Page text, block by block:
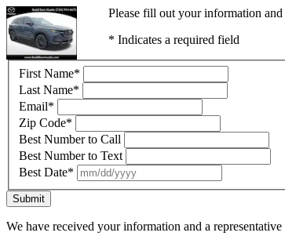
Please fill out your information
* Indicates a required field
First Name*
Last Name*
Email*
Zip Code*
Best Number to Call
Best Number to Text
Best Date*
Submit
We have received your information and a